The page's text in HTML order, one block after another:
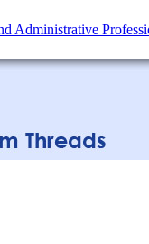
Administrative